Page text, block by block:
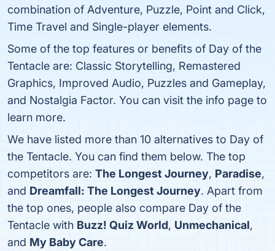
combination of Adventure, Puzzle, Point and Click,
Time Travel and Single-player elements.
Some of the top features or benefits of Day of the
Tentacle are: Classic Storytelling, Remastered
Graphics, Improved Audio, Puzzles and Gameplay,
and Nostalgia Factor. You can visit the info page to
learn more.
We have listed more than 10 alternatives to Day of
the Tentacle. You can find them below. The top
competitors are: The Longest Journey, Paradise,
and Dreamfall: The Longest Journey. Apart from
the top ones, people also compare Day of the
Tentacle with Buzz! Quiz World, Unmechanical,
and My Baby Care.